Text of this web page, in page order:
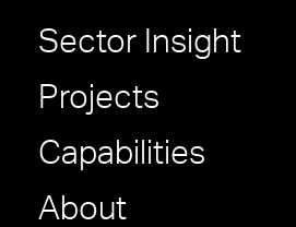
Sector Insight
Projects
Capabilities
About